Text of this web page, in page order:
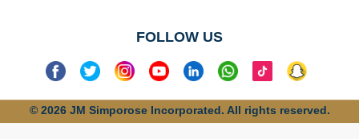
FOLLOW US
© 2026 JM Simporose Incorporated. All rights reserved.